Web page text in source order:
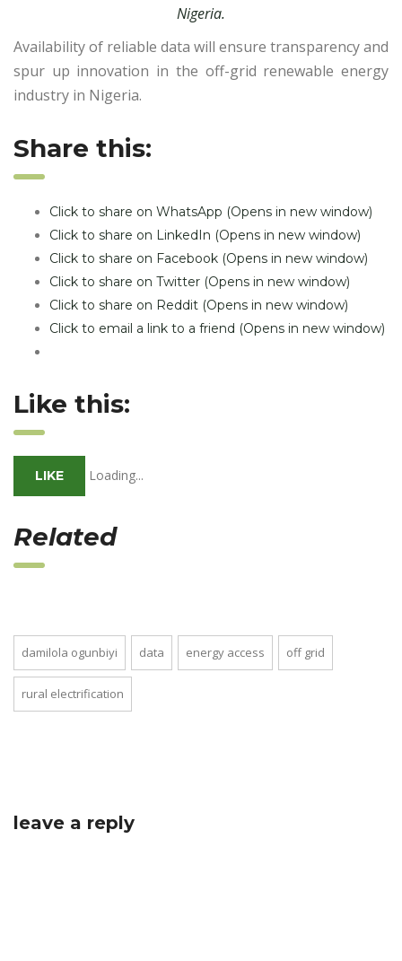
Nigeria.
Availability of reliable data will ensure transparency and
spur up innovation in the off-grid renewable energy
industry in Nigeria.
Share this:
Click to share on WhatsApp (Opens in new window)
Click to share on LinkedIn (Opens in new window)
Click to share on Facebook (Opens in new window)
Click to share on Twitter (Opens in new window)
Click to share on Reddit (Opens in new window)
Click to email a link to a friend (Opens in new window)
Like this:
LIKE Loading...
Related
damilola ogunbiyi data energy access off grid
rural electrification
leave a reply